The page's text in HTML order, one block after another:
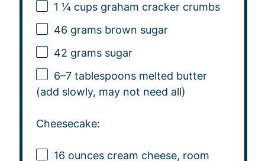
1 ¼ cupsgraham cracker crumbs
46 gramsbrown sugar
42 gramssugar
6–7tablespoons melted butter
(add slowly, may not need all)
Cheesecake:
16 ouncescream cheese, room